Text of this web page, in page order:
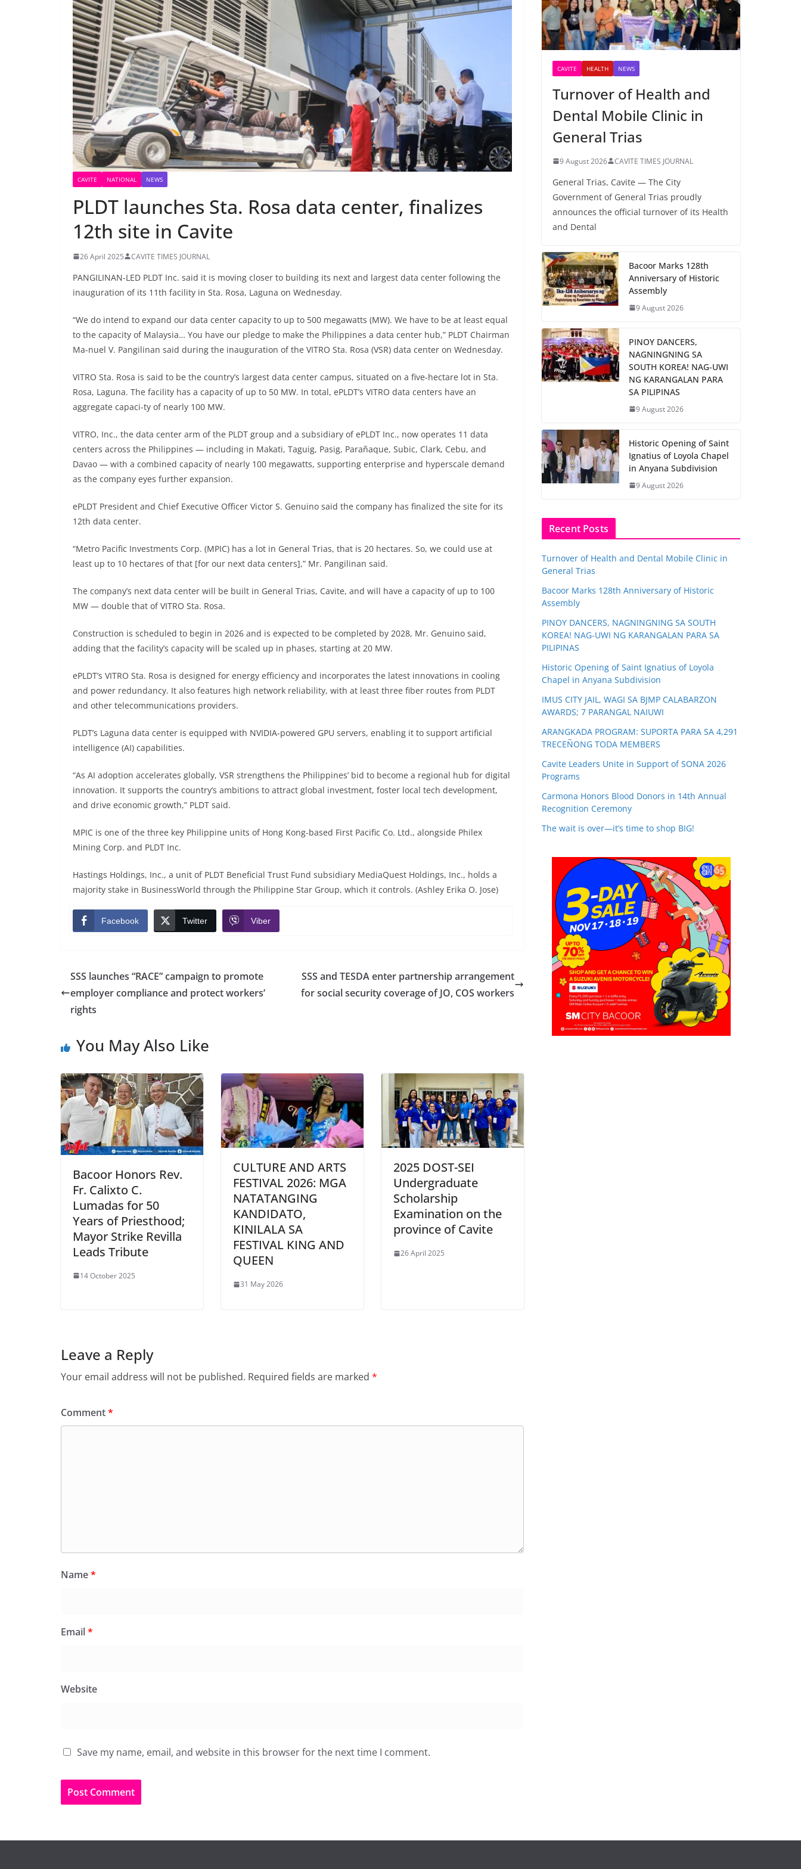
CAVITE NATIONAL NEWS
PLDT launches Sta. Rosa data center, finalizes
12th site in Cavite
26 April 2025 CAVITE TIMES JOURNAL
PANGILINAN-LED PLDT Inc. said it is moving closer to building its next and largest data center following the
inauguration of its 11th facility in Sta. Rosa, Laguna on Wednesday.
“We do intend to expand our data center capacity to up to 500 megawatts (MW). We have to be at least equal
to the capacity of Malaysia… You have our pledge to make the Philippines a data center hub,” PLDT Chairman
Ma-nuel V. Pangilinan said during the inauguration of the VITRO Sta. Rosa (VSR) data center on Wednesday.
VITRO Sta. Rosa is said to be the country’s largest data center campus, situated on a five-hectare lot in Sta.
Rosa, Laguna. The facility has a capacity of up to 50 MW. In total, ePLDT’s VITRO data centers have an
aggregate capaci-ty of nearly 100 MW.
VITRO, Inc., the data center arm of the PLDT group and a subsidiary of ePLDT Inc., now operates 11 data
centers across the Philippines — including in Makati, Taguig, Pasig, Parañaque, Subic, Clark, Cebu, and
Davao — with a combined capacity of nearly 100 megawatts, supporting enterprise and hyperscale demand
as the company eyes further expansion.
ePLDT President and Chief Executive Officer Victor S. Genuino said the company has finalized the site for its
12th data center.
“Metro Pacific Investments Corp. (MPIC) has a lot in General Trias, that is 20 hectares. So, we could use at
least up to 10 hectares of that [for our next data centers],” Mr. Pangilinan said.
The company’s next data center will be built in General Trias, Cavite, and will have a capacity of up to 100
MW — double that of VITRO Sta. Rosa.
Construction is scheduled to begin in 2026 and is expected to be completed by 2028, Mr. Genuino said,
adding that the facility’s capacity will be scaled up in phases, starting at 20 MW.
ePLDT’s VITRO Sta. Rosa is designed for energy efficiency and incorporates the latest innovations in cooling
and power redundancy. It also features high network reliability, with at least three fiber routes from PLDT
and other telecommunications providers.
PLDT’s Laguna data center is equipped with NVIDIA-powered GPU servers, enabling it to support artificial
intelligence (AI) capabilities.
“As AI adoption accelerates globally, VSR strengthens the Philippines’ bid to become a regional hub for digital
innovation. It supports the country’s ambitions to attract global investment, foster local tech development,
and drive economic growth,” PLDT said.
MPIC is one of the three key Philippine units of Hong Kong-based First Pacific Co. Ltd., alongside Philex
Mining Corp. and PLDT Inc.
Hastings Holdings, Inc., a unit of PLDT Beneficial Trust Fund subsidiary MediaQuest Holdings, Inc., holds a
majority stake in BusinessWorld through the Philippine Star Group, which it controls. (Ashley Erika O. Jose)
Facebook Twitter Viber
SSS launches “RACE” campaign to promote
employer compliance and protect workers’
rights
SSS and TESDA enter partnership arrangement
for social security coverage of JO, COS workers
You May Also Like
Bacoor Honors Rev.
Fr. Calixto C.
Lumadas for 50
Years of Priesthood;
Mayor Strike Revilla
Leads Tribute
14 October 2025
CULTURE AND ARTS
FESTIVAL 2026: MGA
NATATANGING
KANDIDATO,
KINILALA SA
FESTIVAL KING AND
QUEEN
31 May 2026
2025 DOST-SEI
Undergraduate
Scholarship
Examination on the
province of Cavite
26 April 2025
Leave a Reply
Your email address will not be published. Required fields are marked *
Comment*
Name*
Email*
Website
Save my name, email, and website in this browser for the next time I comment.
CAVITE HEALTH NEWS
Turnover of Health and
Dental Mobile Clinic in
General Trias
9 August 2026 CAVITE TIMES JOURNAL
General Trias, Cavite — The City
Government of General Trias proudly
announces the official turnover of its Health
and Dental
Bacoor Marks 128th
Anniversary of Historic
Assembly
9 August 2026
PINOY DANCERS,
NAGNINGNING SA
SOUTH KOREA! NAG-UWI
NG KARANGALAN PARA
SA PILIPINAS
9 August 2026
Historic Opening of Saint
Ignatius of Loyola Chapel
in Anyana Subdivision
9 August 2026
Recent Posts
Turnover of Health and Dental Mobile Clinic in
General Trias
Bacoor Marks 128th Anniversary of Historic
Assembly
PINOY DANCERS, NAGNINGNING SA SOUTH
KOREA! NAG-UWI NG KARANGALAN PARA SA
PILIPINAS
Historic Opening of Saint Ignatius of Loyola
Chapel in Anyana Subdivision
IMUS CITY JAIL, WAGI SA BJMP CALABARZON
AWARDS; 7 PARANGAL NAIUWI
ARANGKADA PROGRAM: SUPORTA PARA SA 4,291
TRECEÑONG TODA MEMBERS
Cavite Leaders Unite in Support of SONA 2026
Programs
Carmona Honors Blood Donors in 14th Annual
Recognition Ceremony
The wait is over—it’s time to shop BIG!